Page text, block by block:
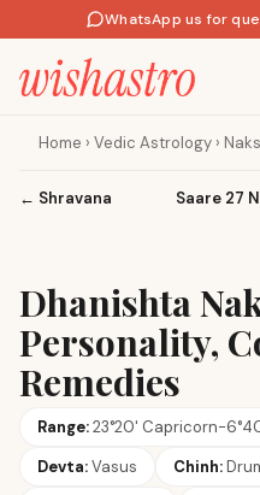
WhatsApp us for
Home › Vedic Astrology ›
← Shravana Saare 27
Dhanishta
Personality,
Remedies
Range:23°20' Capricorn-
Devta:Vasus Chinh: